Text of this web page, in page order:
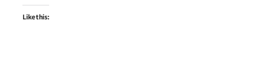
Like this: